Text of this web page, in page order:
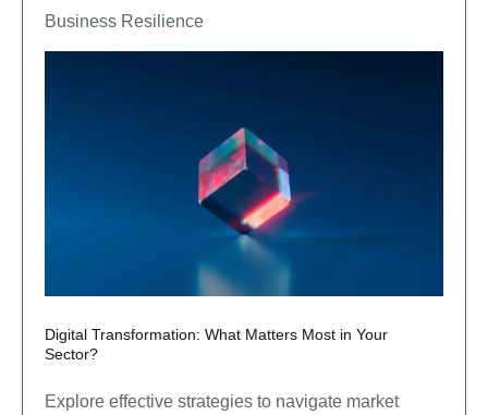
Business Resilience
Digital Transformation: What Matters Most in Your
Sector?
Explore effective strategies to navigate market